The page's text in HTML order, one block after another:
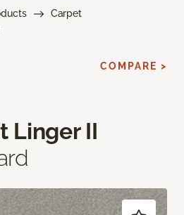
Carpet
Linger II
COMPARE >